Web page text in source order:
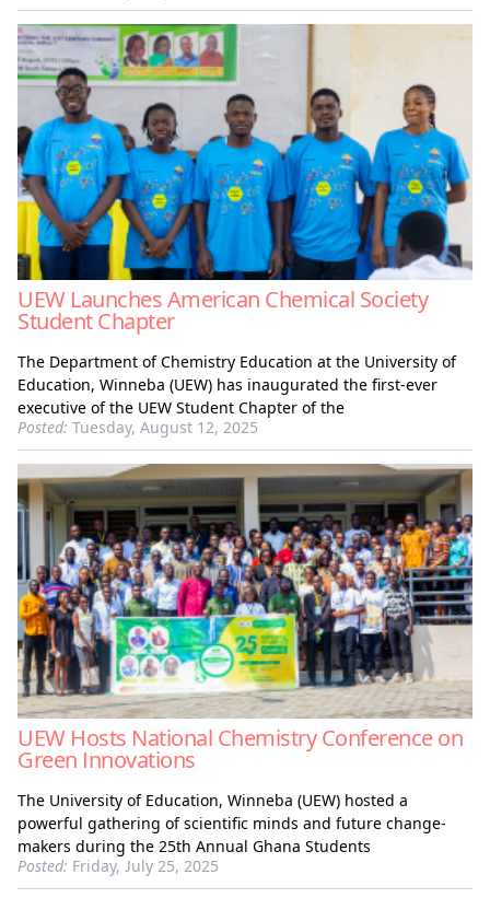
UEW Launches American Chemical Society
Student Chapter
The Department of Chemistry Education at the University of
Education, Winneba (UEW) has inaugurated the first-ever
executive of the UEW Student Chapter of the
Posted: Tuesday, August 12, 2025
UEW Hosts National Chemistry Conference on
Green Innovations
The University of Education, Winneba (UEW) hosted a
powerful gathering of scientific minds and future change-
makers during the 25th Annual Ghana Students
Posted: Friday, July 25, 2025